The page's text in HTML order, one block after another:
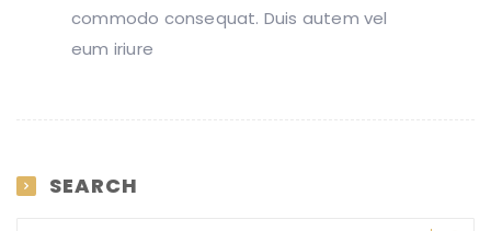
commodo consequat. Duis autem vel
eum iriure
SEARCH